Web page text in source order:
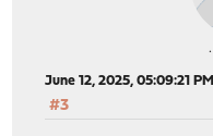
June 12, 2025, 05:09:21 PM
#3